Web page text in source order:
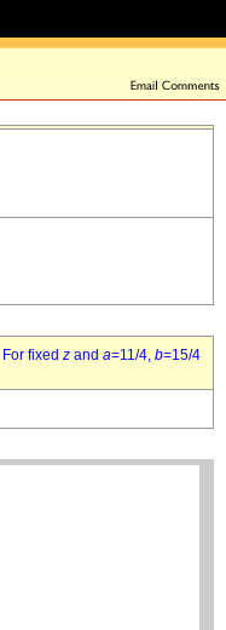
For fixed z and a=11/4, b=15/4